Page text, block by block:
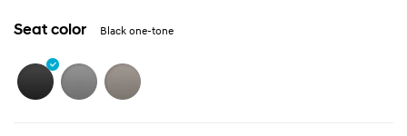
Seat color Black one-tone